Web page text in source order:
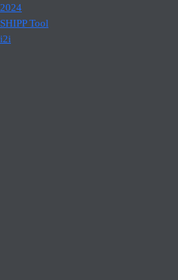
2024
SHIPP Tool
i2i